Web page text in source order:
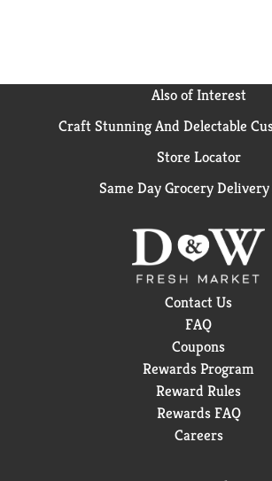
Also of Interest
Craft Stunning And Delectable
Store Locator
Same Day Grocery
Contact Us
FAQ
Coupons
Rewards Program
Reward Rules
Rewards FAQ
Careers